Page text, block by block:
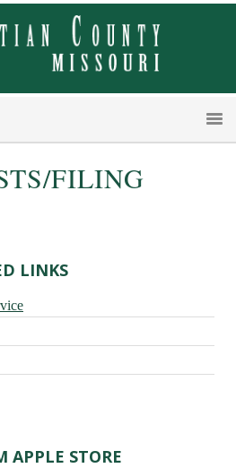
FILING
LINKS
APPLE STORE